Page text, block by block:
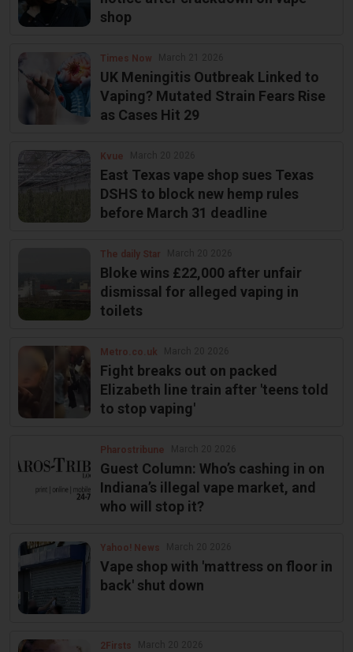
shop
Times Now
UK Meningitis Outbreak Linked to
Vaping? Mutated Strain Fears Rise
as Cases Hit 29
Kvue
East Texas vape shop sues Texas
DSHS to block new hemp rules
before March 31 deadline
The daily Star
Bloke wins £22,000 after unfair
dismissal for alleged vaping in
toilets
Metro.co.uk
Fight breaks out on packed
Elizabeth line train after 'teens told
to stop vaping'
Pharostribune
Guest Column: Who’s cashing in on
Indiana’s illegal vape market, and
who will stop it?
Yahoo! News
Vape shop with 'mattress on floor in
back' shut down
2Firsts